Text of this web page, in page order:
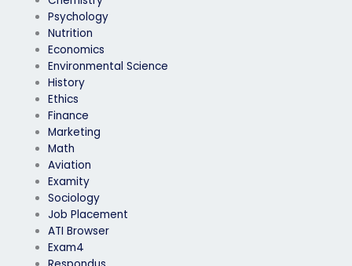
Psychology
Nutrition
Economics
Environmental Science
History
Ethics
Finance
Marketing
Math
Aviation
Examity
Sociology
Job Placement
ATI Browser
Exam4